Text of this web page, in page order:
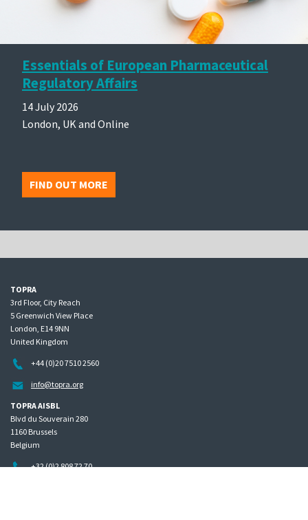
Essentials of European Pharmaceutical
Regulatory Affairs
14 July 2026
London, UK and Online
FIND OUT MORE
TOPRA
3rd Floor, City Reach
5 Greenwich View Place
London, E14 9NN
United Kingdom
+44 (0)20 7510 2560
info@topra.org
TOPRA AISBL
Blvd du Souverain 280
1160 Brussels
Belgium
+32 (0)2 808 72 70